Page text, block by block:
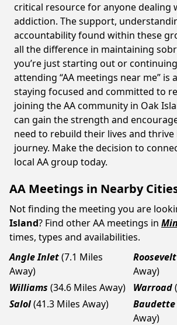
critical resource for anyone dealing
addiction. The support,
accountability found within these
all the difference in maintaining
you’re just starting out or
attending “AA meetings near me” is
staying focused and committed to
joining the AA community in Oak
can gain the strength and
need to rebuild their lives and
journey. Make the decision to
local AA group today.
AA Meetings in Nearby
Not finding the meeting you are
Island? Find other AA meetings in
times, types and availabilities.
Angle Inlet(7.1 Miles
Away)
Roosevelt
Away)
Williams (34.6 Miles Away) Warroad
Salol(41.3 Miles Away) Baudette
Away)